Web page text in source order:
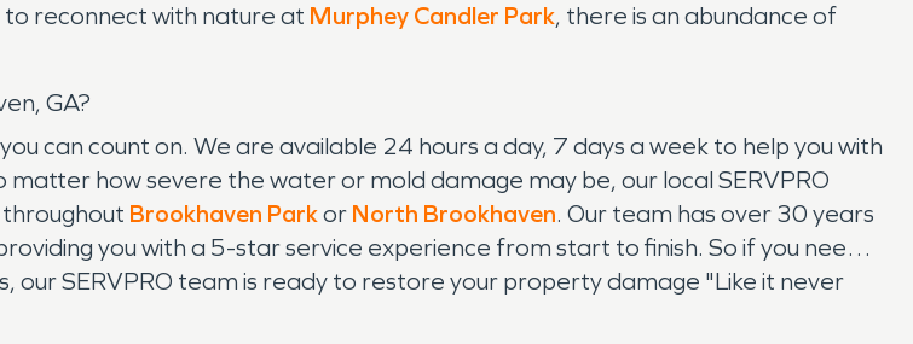
to reconnect with nature at Murphey Candler Park, there is an abundance of
GA?
can count on. We are available 24 hours a day, 7 days a week to help you with
how severe the water or mold damage may be, our local SERVPRO
Brookhaven Parkor North Brookhaven. Our team has over 30 years
you with a 5-star service experience from start to finish. So if you need
SERVPRO team is ready to restore your property damage "Like it never